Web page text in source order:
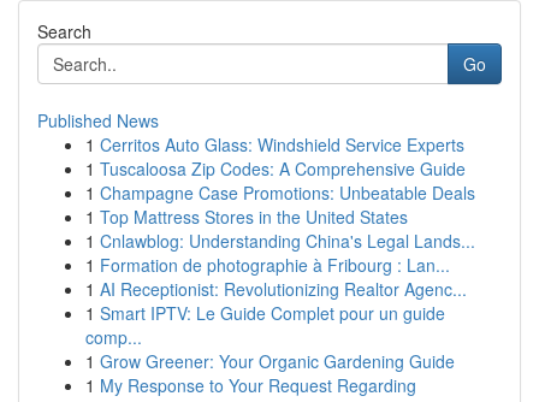
Search
Go
Published News
1 Cerritos Auto Glass: Windshield Service Experts
1 Tuscaloosa Zip Codes: A Comprehensive Guide
1 Champagne Case Promotions: Unbeatable Deals
1 Top Mattress Stores in the United States
1 Cnlawblog: Understanding China's Legal Lands...
1 Formation de photographie à Fribourg : Lan...
1 AI Receptionist: Revolutionizing Realtor Agenc...
1 Smart IPTV: Le Guide Complet pour un guide
comp...
1 Grow Greener: Your Organic Gardening Guide
1 My Response to Your Request Regarding